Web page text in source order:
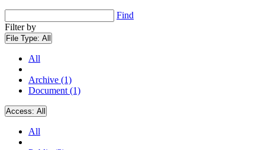
Find
Filter by
File Type: All
All
Archive (1)
Document (1)
Access: All
All